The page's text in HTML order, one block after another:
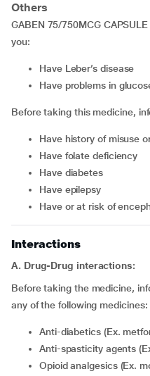
Others
GABEN 75/750MCG
you:
have Leber’s disease
have problems in
Before taking this medicine,
have history of misuse
have folate deficiency
have diabetes
have epilepsy
have or at risk of
Interactions
A. Drug-Drug interactions:
Before taking the medicine,
any of the following medicines:
Anti-diabetics (Ex.
Anti-spasticity agents
Opioid analgesics (Ex.